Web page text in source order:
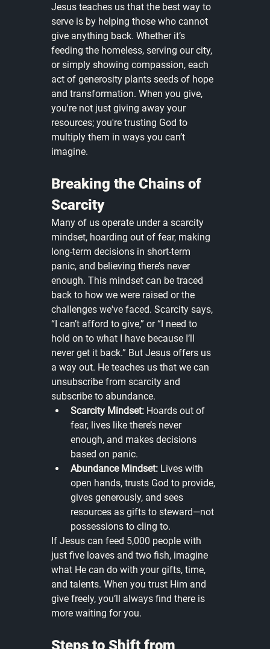
Jesus teaches us that the best way to
serve is by helping those who cannot
give anything back. Whether it’s
feeding the homeless, serving our city,
or simply showing compassion, each
act of generosity plants seeds of hope
and transformation. When you give,
you're not just giving away your
resources; you're trusting God to
multiply them in ways you can’t
imagine.
Breaking the Chains of
Scarcity
Many of us operate under a scarcity
mindset, hoarding out of fear, making
long-term decisions in short-term
panic, and believing there’s never
enough. This mindset can be traced
back to how we were raised or the
challenges we've faced. Scarcity says,
“I can’t afford to give,” or “I need to
hold on to what I have because I’ll
never get it back.” But Jesus offers us
a way out. He teaches us that we can
unsubscribe from scarcity and
subscribe to abundance.
Scarcity Mindset: Hoards out of
fear, lives like there’s never
enough, and makes decisions
based on panic.
Abundance Mindset: Lives with
open hands, trusts God to provide,
gives generously, and sees
resources as gifts to steward—not
possessions to cling to.
If Jesus can feed 5,000 people with
just five loaves and two fish, imagine
what He can do with your gifts, time,
and talents. When you trust Him and
give freely, you’ll always find there is
more waiting for you.
Steps to Shift from